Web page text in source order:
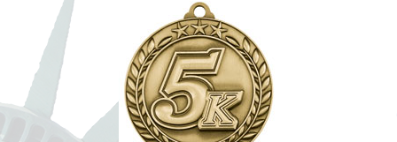
Ribbons
Plaques
Contact